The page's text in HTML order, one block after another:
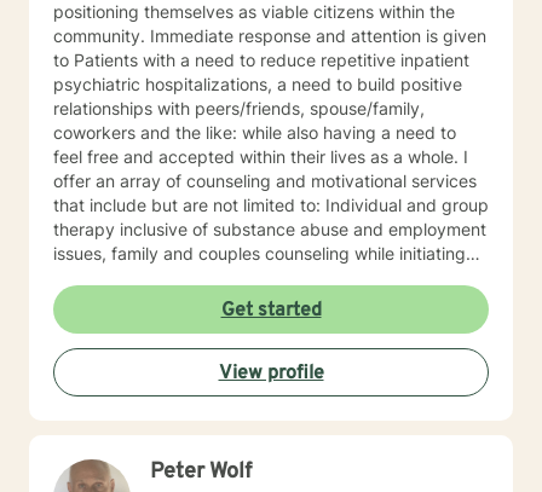
positioning themselves as viable citizens within the
community. Immediate response and attention is given
to Patients with a need to reduce repetitive inpatient
psychiatric hospitalizations, a need to build positive
relationships with peers/friends, spouse/family,
coworkers and the like: while also having a need to
feel free and accepted within their lives as a whole. I
offer an array of counseling and motivational services
that include but are not limited to: Individual and group
therapy inclusive of substance abuse and employment
issues, family and couples counseling while initiating
components.
Get started
View profile
Peter Wolf